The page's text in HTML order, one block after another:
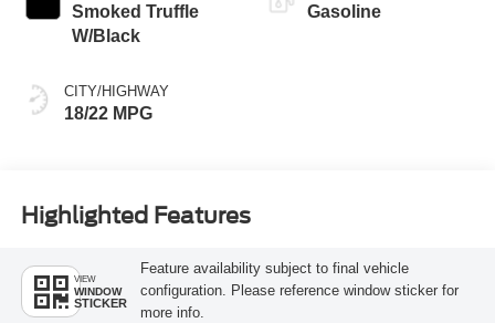
Smoked Truffle
W/Black
CITY/HIGHWAY
18/22 MPG
Gasoline
Highlighted Features
VIEW
WINDOW
STICKER
Feature availability subject to final vehicle
configuration. Please reference window sticker for
more info.